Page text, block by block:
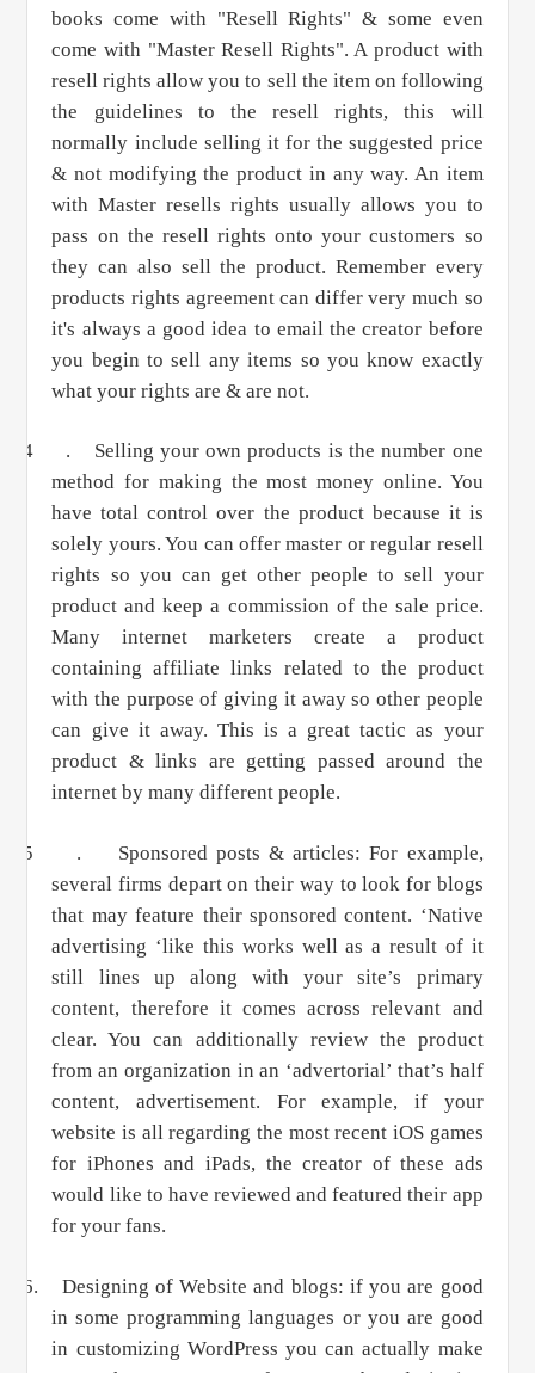
books come with "Resell Rights" & some even
come with "Master Resell Rights". A product with
resell rights allow you to sell the item on following
the guidelines to the resell rights, this will
normally include selling it for the suggested price
& not modifying the product in any way. An item
with Master resells rights usually allows you to
pass on the resell rights onto your customers so
they can also sell the product. Remember every
products rights agreement can differ very much so
it's always a good idea to email the creator before
you begin to sell any items so you know exactly
what your rights are & are not.
4 .
Selling your own products is the number one
method for making the most money online. You
have total control over the product because it is
solely yours. You can offer master or regular resell
rights so you can get other people to sell your
product and keep a commission of the sale price.
Many internet marketers create a product
containing affiliate links related to the product
with the purpose of giving it away so other people
can give it away. This is a great tactic as your
product & links are getting passed around the
internet by many different people.
5 .
Sponsored posts & articles: For example,
severalfirms depart on their way to look for blogs
that may feature their sponsored content. ‘Native
advertising ‘like this works well as a result of it
still lines up along with your site’s primary
content, therefore it comes across relevant and
clear. You can additionally review the product
from an organization in an ‘advertorial’ that’s half
content, advertisement. For example, if your
website is all regarding the most recent iOS games
for iPhones and iPads, the creator of these ads
would like to have reviewed and featured their app
for your fans.
6.
Designing of Website and blogs: if you are good
in some programming languages or you are good
in customizing WordPress you can actually make